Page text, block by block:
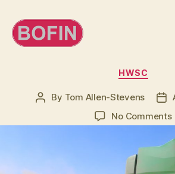
Categories
HWSC
Post
By Tom Allen-Stevens
date
No Comments
a